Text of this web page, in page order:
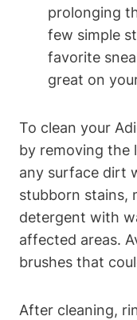
prolonging
few simple
favorite
great on
To clean your
by removing the
any surface dirt
stubborn stains,
detergent with
affected areas.
brushes that
After cleaning,